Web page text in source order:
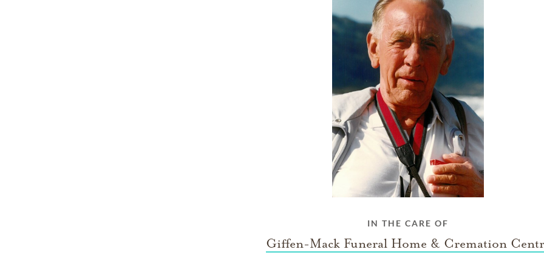
IN THE CARE OF
Giffen-Mack Funeral Home & Cremation